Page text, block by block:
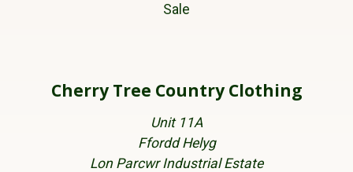
Sale
Cherry Tree Country Clothing
Unit 11A
Ffordd Helyg
Lon Parcwr Industrial Estate